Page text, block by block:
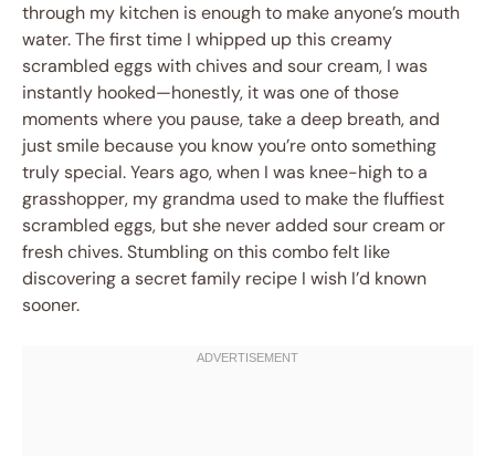
through my kitchen is enough to make anyone’s mouth
water. The first time I whipped up this creamy
scrambled eggs with chives and sour cream, I was
instantly hooked—honestly, it was one of those
moments where you pause, take a deep breath, and
just smile because you know you’re onto something
truly special. Years ago, when I was knee-high to a
grasshopper, my grandma used to make the fluffiest
scrambled eggs, but she never added sour cream or
fresh chives. Stumbling on this combo felt like
discovering a secret family recipe I wish I’d known
sooner.